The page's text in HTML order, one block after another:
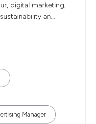
digital marketing,
an...
Manager